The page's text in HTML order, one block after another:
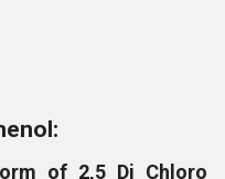
of 2,5 Di Chloro